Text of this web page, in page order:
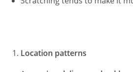
Location patterns